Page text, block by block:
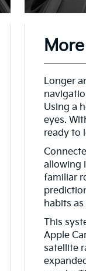
Longer
Using a
eyes.
ready to
allowing
familiar
habits
This
Apple
satellite